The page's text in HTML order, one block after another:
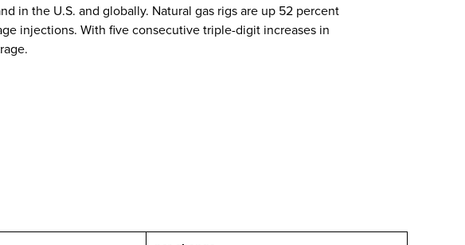
in the U.S. and globally. Natural gas rigs are up 52 percent
injections. With five consecutive triple-digit increases in